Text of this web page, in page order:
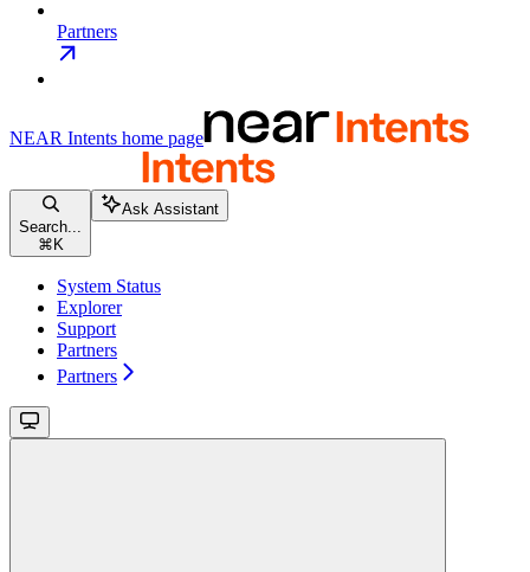
Partners
NEAR Intents home page
Search...
⌘K
Ask Assistant
System Status
Explorer
Support
Partners
Partners